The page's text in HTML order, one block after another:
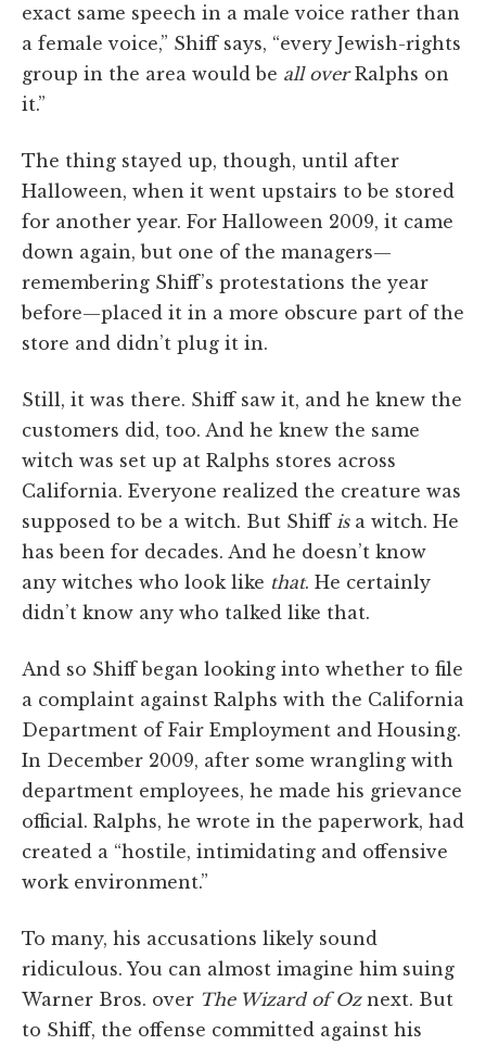
exact same speech in a male voice rather than
a female voice,” Shiff says, “every Jewish-rights
group in the area would be all overRalphs on
it.”
The thing stayed up, though, until after
Halloween, when it went upstairs to be stored
for another year. For Halloween 2009, it came
down again, but one of the managers—
remembering Shiff’s protestations the year
before—placed it in a more obscure part of the
store and didn’t plug it in.
Still, it was there. Shiff saw it, and he knew the
customers did, too. And he knew the same
witch was set up at Ralphs stores across
California. Everyone realized the creature was
supposed to be a witch. But Shiff isa witch. He
has been for decades. And he doesn’t know
any witches who look like that. He certainly
didn’t know any who talked like that.
And so Shiff began looking into whether to file
a complaint against Ralphs with the California
Department of Fair Employment and Housing.
In December 2009, after some wrangling with
department employees, he made his grievance
official. Ralphs, he wrote in the paperwork, had
created a “hostile, intimidating and offensive
work environment.”
To many, his accusations likely sound
ridiculous. You can almost imagine him suing
Warner Bros. over The Wizard of Oznext. But
to Shiff, the offense committed against his